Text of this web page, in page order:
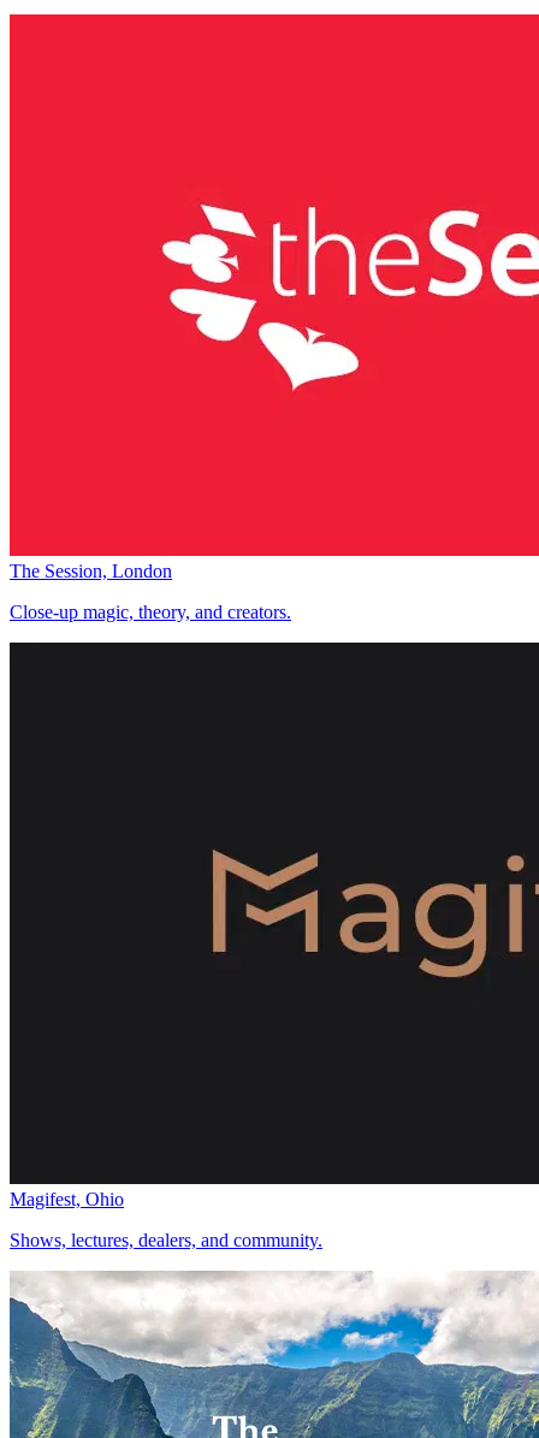
The Session, London
Close-up magic, theory, and creators.
Magifest, Ohio
Shows, lectures, dealers, and community.